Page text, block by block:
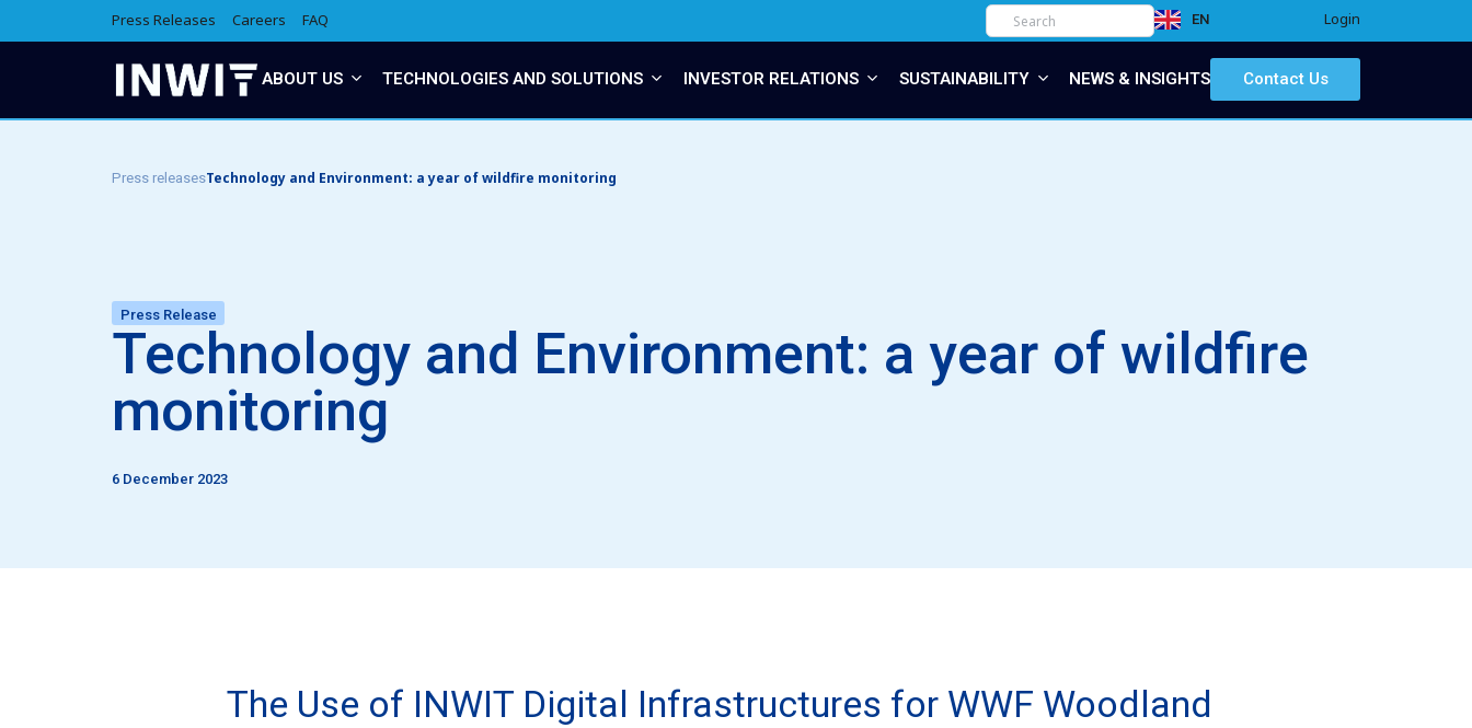
Press Releases Careers FAQ EN
IT Login
ABOUT US TECHNOLOGIES AND SOLUTIONS INVESTOR RELATIONS SUSTAINABILITY NEWS & INSIGHTS Contact Us
Press releasesTechnology and Environment: a year of wildfire monitoring
Press Release
Technology and Environment: a year of wildfire
monitoring
6 December 2023
The Use of INWIT Digital Infrastructures for WWF Woodland